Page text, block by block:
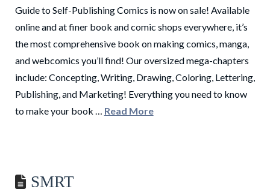
Guide to Self-Publishing Comics is now on sale! Available
online and at finer book and comic shops everywhere, it’s
the most comprehensive book on making comics, manga,
and webcomics you’ll find! Our oversized mega-chapters
include: Concepting, Writing, Drawing, Coloring, Lettering,
Publishing, and Marketing! Everything you need to know
to make your book … Read More
SMRT